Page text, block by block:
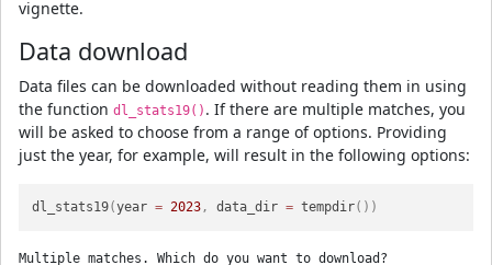
vignette.
Data download
Data files can be downloaded without reading them in using
the function dl_stats19() . If there are multiple matches, you
will be asked to choose from a range of options. Providing
just the year, for example, will result in the following options:
dl_stats19(year = 2023, data_dir = tempdir( ) )
Multiple matches. Which do you want to download?